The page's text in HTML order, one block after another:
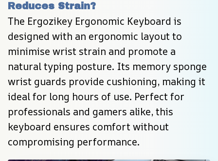
Reduces Strain?
The Ergozikey Ergonomic Keyboard is
designed with an ergonomic layout to
minimise wrist strain and promote a
natural typing posture. Its memory sponge
wrist guards provide cushioning, making it
ideal for long hours of use. Perfect for
professionals and gamers alike, this
keyboard ensures comfort without
compromising performance.